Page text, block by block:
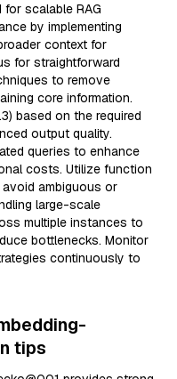
scalable RAG
by implementing
context for
for straightforward
to remove
core information.
based on the required
output quality.
queries to enhance
costs. Utilize function
ambiguous or
large-scale
multiple instances to
bottlenecks. Monitor
continuously to
tips